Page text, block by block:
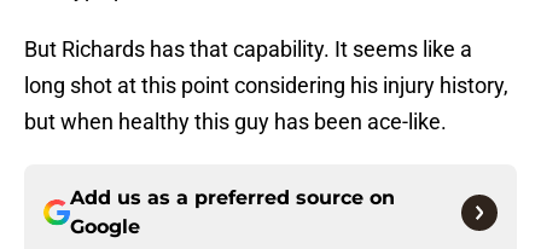
But Richards has that capability. It seems like a
long shot at this point considering his injury history,
but when healthy this guy has been ace-like.
Add us as a preferred source on
Google